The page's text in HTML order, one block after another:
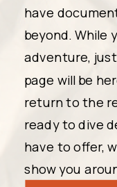
have
beyond. While
adventure,
page will be
return to the
ready to dive
have to offer,
show you